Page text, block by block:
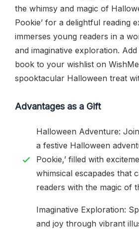
the whimsy and magic of
Pookie’ for a delightful reading
immerses young readers in a
and imaginative exploration.
book to your wishlist on
spooktacular Halloween treat
Advantages as a Gift
Halloween Adventure:
a festive Halloween
Pookie,’ filled with
whimsical escapades that
readers with the magic of
Imaginative Exploration:
and joy through vibrant